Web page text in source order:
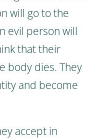
will go to the
evil person will
that their
body dies. They
and become
accept in